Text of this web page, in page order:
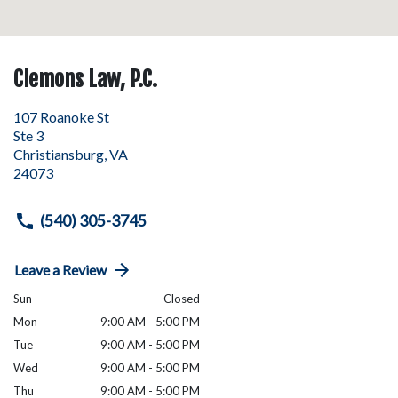
Clemons Law, P.C.
107 Roanoke St
Ste 3
Christiansburg,VA
24073
(540) 305-3745
Leave a Review
Sun
Closed
Mon
9:00 AM - 5:00 PM
Tue
9:00 AM - 5:00 PM
Wed
9:00 AM - 5:00 PM
Thu
9:00 AM - 5:00 PM